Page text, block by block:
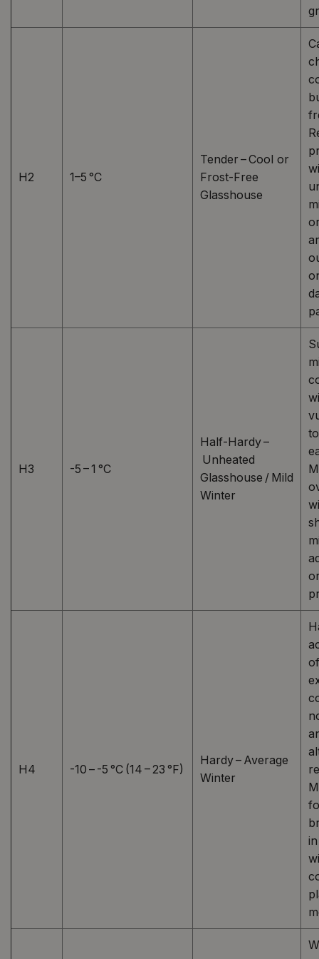
H2 1–5 °C
Tender – Cool or
Frost-Free
Glasshouse
H3 -5 – 1 °C
Half-Hardy –
Unheated
Glasshouse / Mild
Winter
H4 -10 – -5 °C (14 – 23 °F)
Hardy – Average
Winter